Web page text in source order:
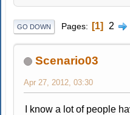
GO DOWN Pages 1 2
Scenario03
Apr 27, 2012, 03:30
I know a lot of people